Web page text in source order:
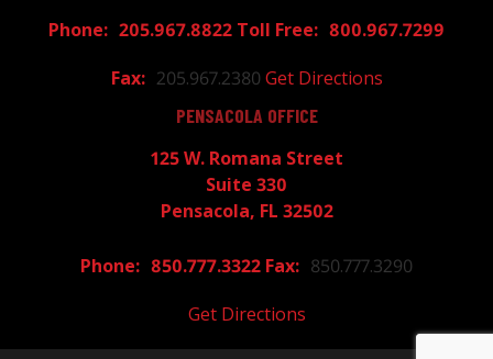
205.967.8822
800.967.7299
205.967.2380 Get Directions
PENSACOLA OFFICE
125 W. Romana Street
Suite 330
Pensacola, FL 32502
850.777.3322
850.777.3290
Get Directions